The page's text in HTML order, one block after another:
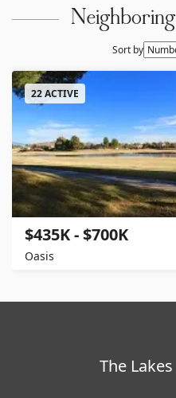
Sort by
22 ACTIVE
$435K - $700K
Oasis
The